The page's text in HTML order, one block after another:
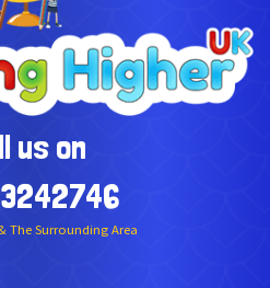
us on
The Surrounding Area